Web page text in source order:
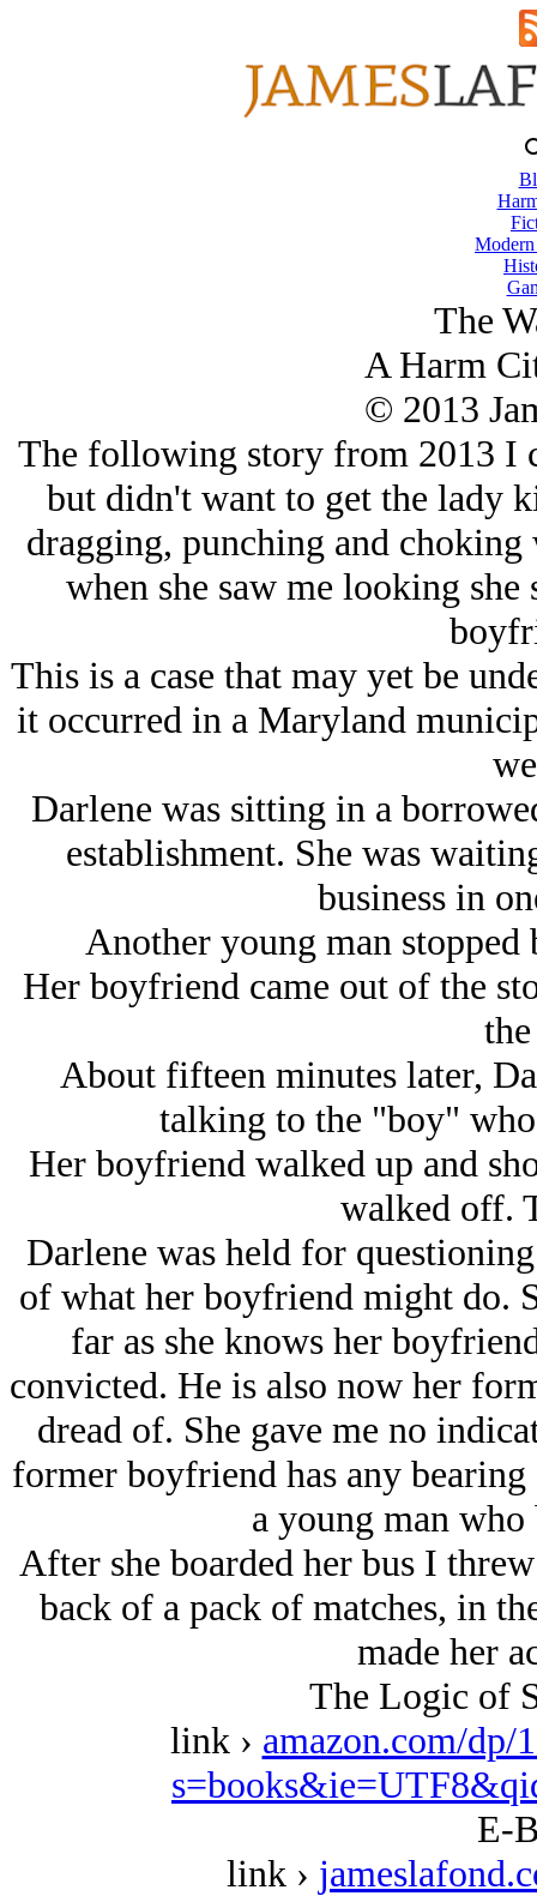
The
A Harm
© 2013
The following story from 2013 I
but didn't want to get the lady
dragging, punching and
when she saw me looking
This is a case that may yet be
it occurred in a Maryland
Darlene was sitting in a
establishment. She was
business in
Another young man
Her boyfriend came out of the
About fifteen minutes later,
talking to the "boy"
Her boyfriend walked up and
walked off.
Darlene was held for
of what her boyfriend might do.
far as she knows her
convicted. He is also now her
dread of. She gave me no
former boyfriend has any
a young man who
After she boarded her bus I
back of a pack of matches, in
made her
The Logic of
link › amazon.com/dp/
E-
link ›